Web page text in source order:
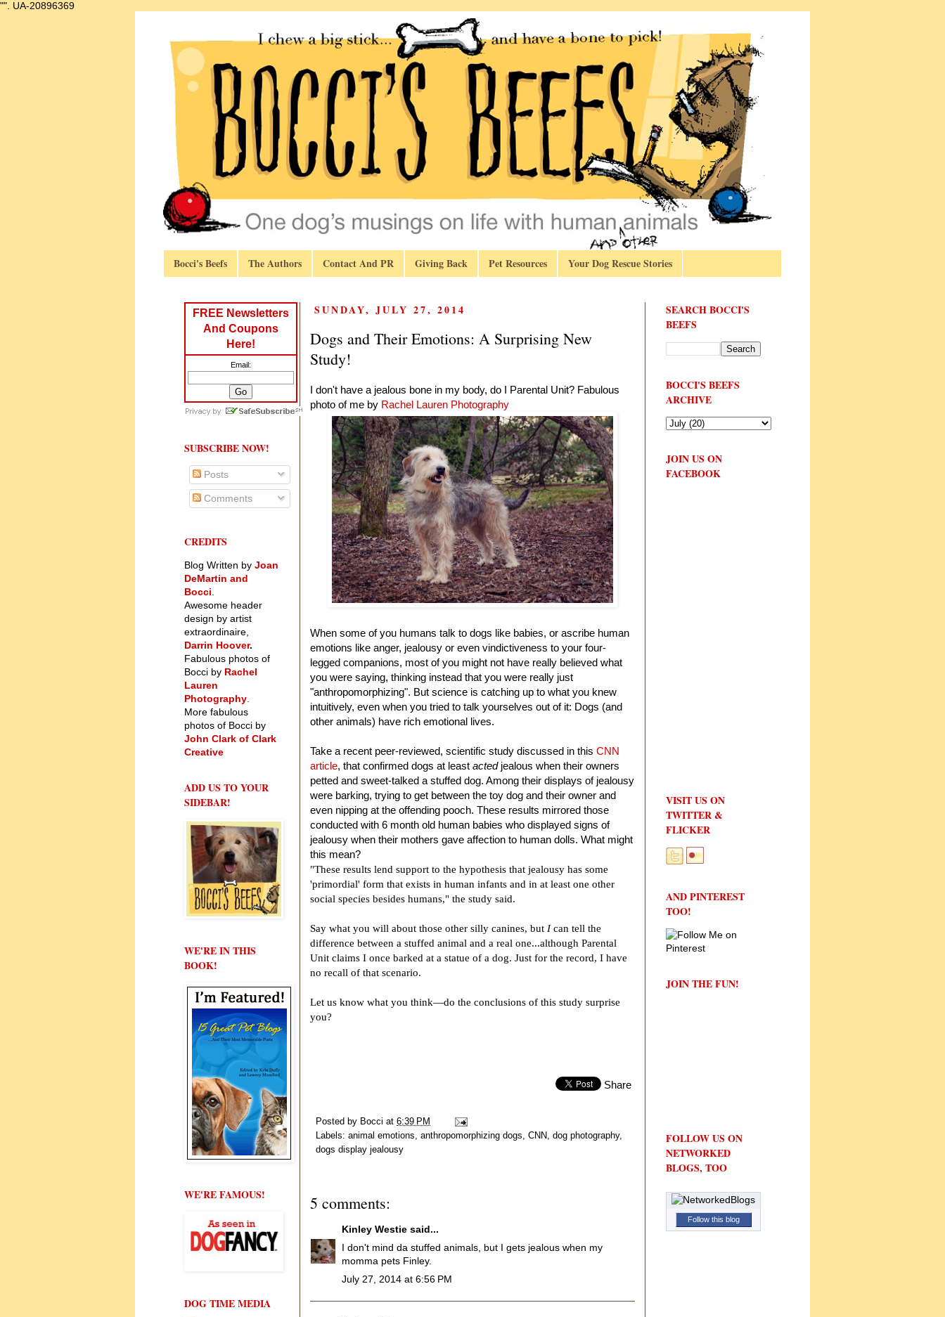
"". UA-20896369
Bocci's Beefs The Authors Contact And PR Giving Back Pet Resources Your Dog Rescue Stories
SUNDAY, JULY 27, 2014
Dogs and Their Emotions: A Surprising New
Study!
I don't have a jealous bone in my body, do I Parental Unit? Fabulous
photo of me by Rachel Lauren Photography
When some of you humans talk to dogs like babies, or ascribe human
emotions like anger, jealousy or even vindictiveness to your four-
legged companions, most of you might not have really believed what
you were saying, thinking instead that you were really just
"anthropomorphizing". But science is catching up to what you knew
intuitively, even when you tried to talk yourselves out of it: Dogs (and
other animals) have rich emotional lives.
Take a recent peer-reviewed, scientific study discussed in this CNN
article, that confirmed dogs at least actedjealous when their owners
petted and sweet-talked a stuffed dog. Among their displays of jealousy
were barking, trying to get between the toy dog and their owner and
even nipping at the offending pooch. These results mirrored those
conducted with 6 month old human babies who displayed signs of
jealousy when their mothers gave affection to human dolls. What might
this mean?
"These results lend support to the hypothesis that jealousy has some
'primordial' form that exists in human infants and in at least one other
social species besides humans," the study said.
Say what you will about those other silly canines, but Ican tell the
difference between a stuffed animal and a real one...although Parental
Unit claims I once barked at a statue of a dog. Just for the record, I have
no recall of that scenario.
Let us know what you think—do the conclusions of this study surprise
you?
Share
Posted by Bocci at 6:39 PM
Labels: animal emotions, anthropomorphizing dogs, CNN, dog photography,
dogs display jealousy
5 comments:
Kinley Westie said...
I don't mind da stuffed animals, but I gets jealous when my
momma pets Finley.
July 27, 2014 at 6:56 PM
FREE Newsletters
And Coupons
Here!
Email:
SUBSCRIBE NOW!
Posts
Comments
CREDITS
Blog Written by Joan
DeMartin and
Bocci
Awesome header
design by artist
extraordinaire,
Darrin Hoover.
Fabulous photos of
Bocci by Rachel
Lauren
Photography
More fabulous
photos of Bocci by
John Clark of Clark
Creative
ADD US TO YOUR
SIDEBAR!
WE'RE IN THIS
BOOK!
WE'RE FAMOUS!
DOG TIME MEDIA
SEARCH BOCCI'S
BEEFS
BOCCI'S BEEFS
ARCHIVE
JOIN US ON
FACEBOOK
VISIT US ON
TWITTER &
FLICKER
AND PINTEREST
TOO!
JOIN THE FUN!
FOLLOW US ON
NETWORKED
BLOGS, TOO
Follow this blog